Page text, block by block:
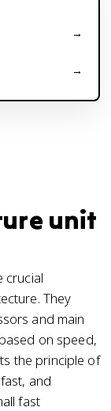
unit
crucial
They
and main
on speed,
the principle of
and
fast